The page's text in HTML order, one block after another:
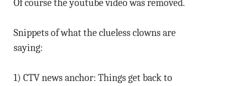
Of course the youtube video was removed.
Snippets of what the clueless clowns are
saying:
1) CTV news anchor: Things get back to